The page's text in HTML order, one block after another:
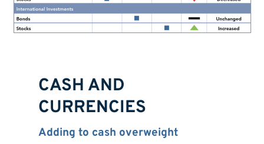
CASH AND
CURRENCIES
Adding to cash overweight